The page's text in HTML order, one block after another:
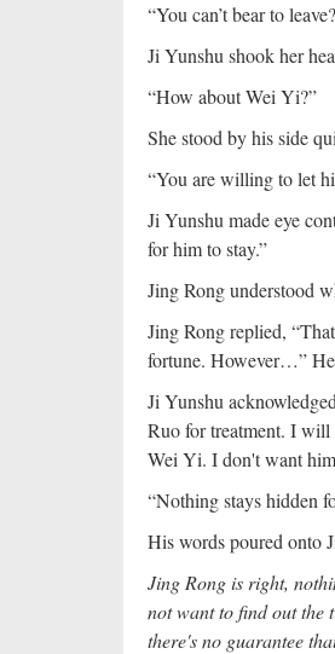
“You can’t bear to
Ji Yunshu shook her
“How about Wei Yi?”
She stood by his side
“You are willing to let
Ji Yunshu made eye
for him to stay.”
Jing Rong understood
Jing Rong replied,
fortune. However…”
Ji Yunshu
Ruo for treatment. I
Wei Yi. I don't want
“Nothing stays hidden
His words poured onto
Jing Rong is right,
not want to find out the
there's no guarantee